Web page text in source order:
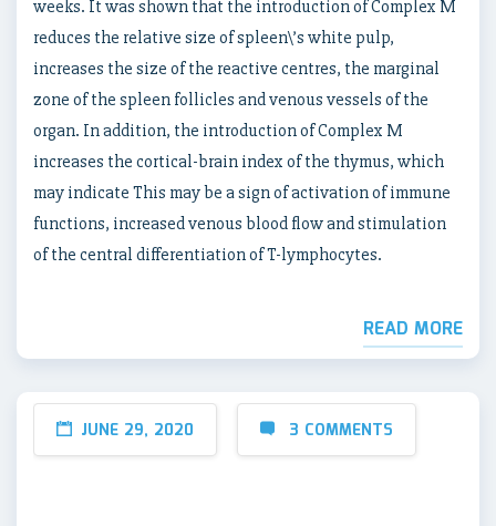
weeks. It was shown that the introduction of Complex M
reduces the relative size of spleen\’s white pulp,
increases the size of the reactive centres, the marginal
zone of the spleen follicles and venous vessels of the
organ. In addition, the introduction of Complex M
increases the cortical-brain index of the thymus, which
may indicate This may be a sign of activation of immune
functions, increased venous blood flow and stimulation
of the central differentiation of T-lymphocytes.
READ MORE
JUNE 29, 2020 3 COMMENTS